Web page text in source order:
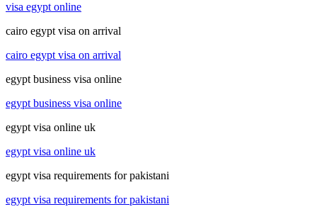
visa egypt online
cairo egypt visa on arrival
cairo egypt visa on arrival
egypt business visa online
egypt business visa online
egypt visa online uk
egypt visa online uk
egypt visa requirements for pakistani
egypt visa requirements for pakistani